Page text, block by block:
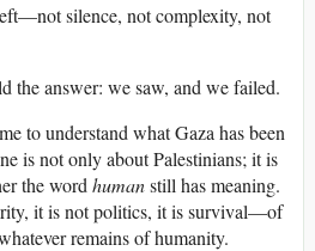
silence, not complexity, not
the answer: we saw, and we failed.
to understand what Gaza has been
is not only about Palestinians; it is
the word humanstill has meaning.
it is not politics, it is survival—of
remains of humanity.